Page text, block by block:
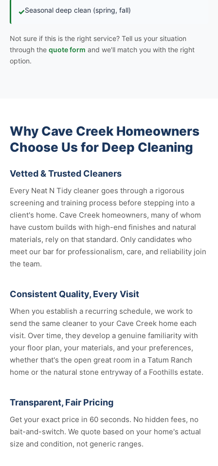
✓Seasonal deep clean (spring, fall)
Not sure if this is the right service? Tell us your situation
through the quote form and we'll match you with the right
option.
Why Cave Creek Homeowners
Choose Us for Deep Cleaning
Vetted & Trusted Cleaners
Every Neat N Tidy cleaner goes through a rigorous
screening and training process before stepping into a
client's home. Cave Creek homeowners, many of whom
have custom builds with high-end finishes and natural
materials, rely on that standard. Only candidates who
meet our bar for professionalism, care, and reliability join
the team.
Consistent Quality, Every Visit
When you establish a recurring schedule, we work to
send the same cleaner to your Cave Creek home each
visit. Over time, they develop a genuine familiarity with
your floor plan, your materials, and your preferences,
whether that's the open great room in a Tatum Ranch
home or the natural stone entryway of a Foothills estate.
Transparent, Fair Pricing
Get your exact price in 60 seconds. No hidden fees, no
bait-and-switch. We quote based on your home's actual
size and condition, not generic ranges.